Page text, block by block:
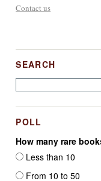
Contact us
SEARCH
POLL
How many rare
Less than 10
From 10 to 50